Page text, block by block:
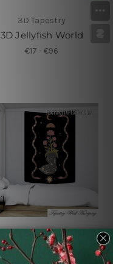
3D Tapestry
3D Jellyfish World
€17 - €96
Small Tapestry